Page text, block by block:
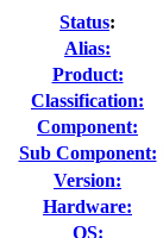
Status:
Alias:
Product:
Classification:
Component:
Sub Component:
Version:
Hardware:
OS: